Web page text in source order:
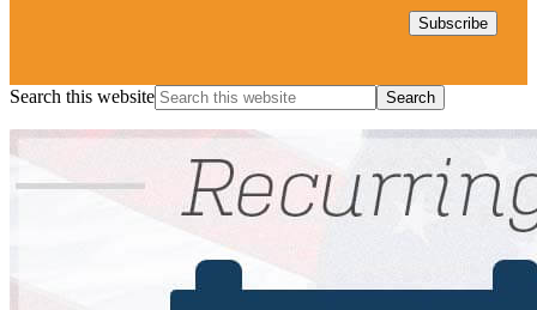
Search this website